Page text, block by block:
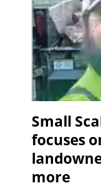
Small
focuses
more